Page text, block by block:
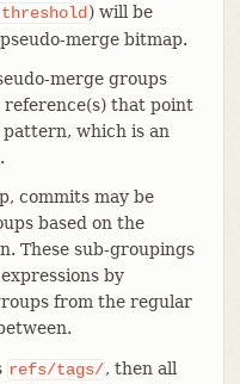
) will be
merge bitmap.
merge groups
reference(s) that point
which is an
commits may be
based on the
These sub-groupings
by
from the regular
refs/tags/, then all